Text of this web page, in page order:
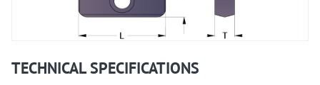
TECHNICAL SPECIFICATIONS